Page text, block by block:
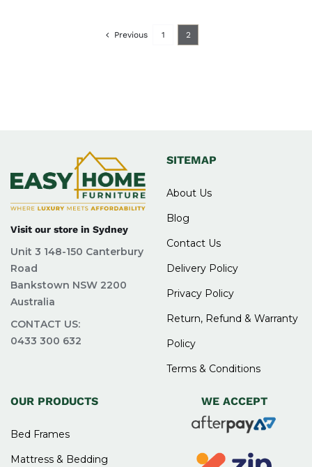
Previous 1 2
Visit our store in Sydney
Unit 3 148-150 Canterbury
Road
Bankstown NSW 2200
Australia
CONTACT US:
0433 300 632
SITEMAP
About Us
Blog
Contact Us
Delivery Policy
Privacy Policy
Return, Refund & Warranty
Policy
Terms & Conditions
OUR PRODUCTS
Bed Frames
Mattress & Bedding
WE ACCEPT